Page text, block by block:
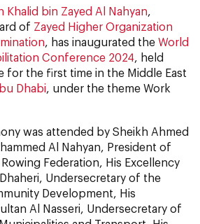
Khalid bin Zayed Al Nahyan,
of Zayed Higher Organization
, has inaugurated the World
Conference 2024, held
for the first time in the Middle East
Dhabi, under the theme Work
was attended by Sheikh Ahmed
Al Nahyan, President of
Federation, His Excellency
Undersecretary of the
Development, His
Al Nasseri, Undersecretary of